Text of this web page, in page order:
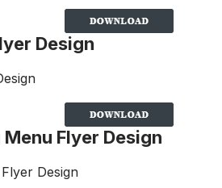
Design
Flyer Design